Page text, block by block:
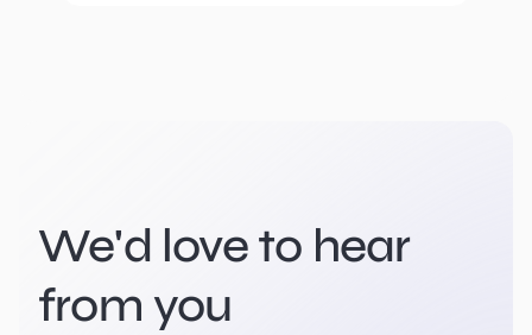
We'd love to hear
from you